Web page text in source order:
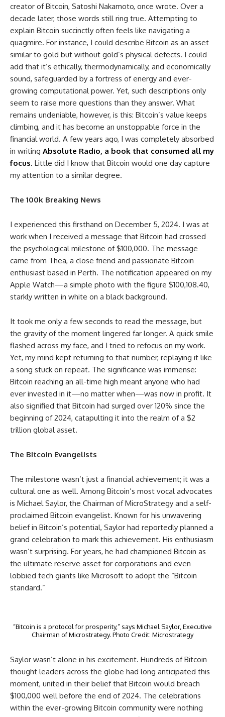
creator of Bitcoin, Satoshi Nakamoto, once wrote. Over a
decade later, those words still ring true. Attempting to
explain Bitcoin succinctly often feels like navigating a
quagmire. For instance, I could describe Bitcoin as an asset
similar to gold but without gold’s physical defects. I could
add that it’s ethically, thermodynamically, and economically
sound, safeguarded by a fortress of energy and ever-
growing computational power. Yet, such descriptions only
seem to raise more questions than they answer. What
remains undeniable, however, is this: Bitcoin’s value keeps
climbing, and it has become an unstoppable force in the
financial world. A few years ago, I was completely absorbed
in writing Absolute Radio, a book that consumed all my
focus. Little did I know that Bitcoin would one day capture
my attention to a similar degree.
The 100k Breaking News
I experienced this firsthand on December 5, 2024. I was at
work when I received a message that Bitcoin had crossed
the psychological milestone of $100,000. The message
came from Thea, a close friend and passionate Bitcoin
enthusiast based in Perth. The notification appeared on my
Apple Watch—a simple photo with the figure $100,108.40,
starkly written in white on a black background.
It took me only a few seconds to read the message, but
the gravity of the moment lingered far longer. A quick smile
flashed across my face, and I tried to refocus on my work.
Yet, my mind kept returning to that number, replaying it like
a song stuck on repeat. The significance was immense:
Bitcoin reaching an all-time high meant anyone who had
ever invested in it—no matter when—was now in profit. It
also signified that Bitcoin had surged over 120% since the
beginning of 2024, catapulting it into the realm of a $2
trillion global asset.
The Bitcoin Evangelists
The milestone wasn’t just a financial achievement; it was a
cultural one as well. Among Bitcoin’s most vocal advocates
is Michael Saylor, the Chairman of MicroStrategy and a self-
proclaimed Bitcoin evangelist. Known for his unwavering
belief in Bitcoin’s potential, Saylor had reportedly planned a
grand celebration to mark this achievement. His enthusiasm
wasn’t surprising. For years, he had championed Bitcoin as
the ultimate reserve asset for corporations and even
lobbied tech giants like Microsoft to adopt the “Bitcoin
standard.”
“Bitcoin is a protocol for prosperity,” says Michael Saylor, Executive
Chairman of Microstrategy. Photo Credit: Microstrategy
Saylor wasn’t alone in his excitement. Hundreds of Bitcoin
thought leaders across the globe had long anticipated this
moment, united in their belief that Bitcoin would breach
$100,000 well before the end of 2024. The celebrations
within the ever-growing Bitcoin community were nothing